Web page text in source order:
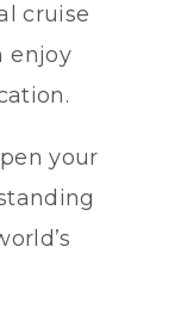
cruise
enjoy
your